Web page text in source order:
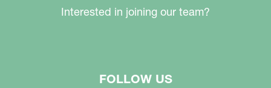
Interested in joining our team?
FOLLOW US